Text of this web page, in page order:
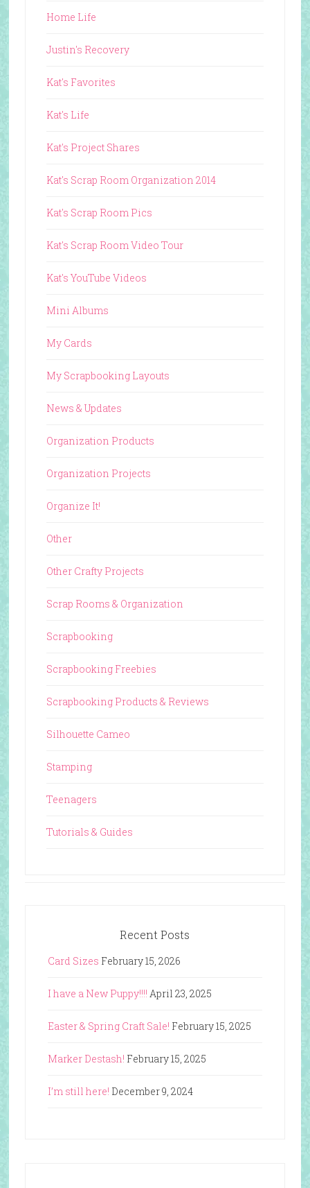
Home Life
Justin's Recovery
Kat's Favorites
Kat's Life
Kat's Project Shares
Kat's Scrap Room Organization 2014
Kat's Scrap Room Pics
Kat's Scrap Room Video Tour
Kat's YouTube Videos
Mini Albums
My Cards
My Scrapbooking Layouts
News & Updates
Organization Products
Organization Projects
Organize It!
Other
Other Crafty Projects
Scrap Rooms & Organization
Scrapbooking
Scrapbooking Freebies
Scrapbooking Products & Reviews
Silhouette Cameo
Stamping
Teenagers
Tutorials & Guides
Recent Posts
Card Sizes February 15, 2026
I have a New Puppy!!!! April 23, 2025
Easter & Spring Craft Sale! February 15, 2025
Marker Destash! February 15, 2025
I’m still here! December 9, 2024